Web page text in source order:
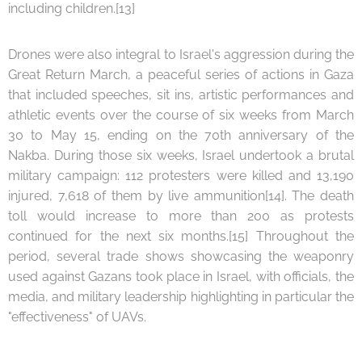
including children.[13]
Drones were also integral to Israel's aggression during the
Great Return March, a peaceful series of actions in Gaza
that included speeches, sit ins, artistic performances and
athletic events over the course of six weeks from March
30 to May 15, ending on the 70th anniversary of the
Nakba. During those six weeks, Israel undertook a brutal
military campaign: 112 protesters were killed and 13,190
injured, 7,618 of them by live ammunition[14]. The death
toll would increase to more than 200 as protests
continued for the next six months.[15] Throughout the
period, several trade shows showcasing the weaponry
used against Gazans took place in Israel, with officials, the
media, and military leadership highlighting in particular the
"effectiveness" of UAVs.